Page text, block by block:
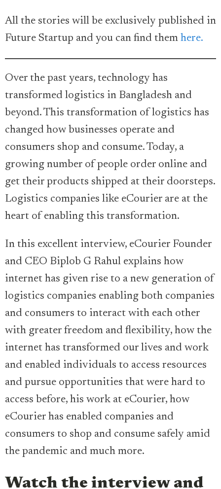
All the stories will be exclusively published in
Future Startup and you can find them here.
Over the past years, technology has
transformed logistics in Bangladesh and
beyond. This transformation of logistics has
changed how businesses operate and
consumers shop and consume. Today, a
growing number of people order online and
get their products shipped at their doorsteps.
Logistics companies like eCourier are at the
heart of enabling this transformation.
In this excellent interview, eCourier Founder
and CEO Biplob G Rahul explains how
internet has given rise to a new generation of
logistics companies enabling both companies
and consumers to interact with each other
with greater freedom and flexibility, how the
internet has transformed our lives and work
and enabled individuals to access resources
and pursue opportunities that were hard to
access before, his work at eCourier, how
eCourier has enabled companies and
consumers to shop and consume safely amid
the pandemic and much more.
Watch the interview and